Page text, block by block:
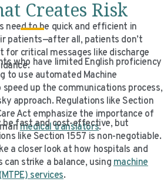
SERVICES
CONSULTING
TRANSLATIONS
Creates Risk
need to be quick and efficient in
patients—after all, patients don’t
critical messages like discharge
who have limited English proficiency
to use automated Machine
up the communications process,
approach. Regulations like Section
Act emphasize the importance of
medical translators.
be fast and cost-effective, but
like Section 1557 is non-negotiable.
a closer look at how hospitals and
strike a balance, usingmachine
services.